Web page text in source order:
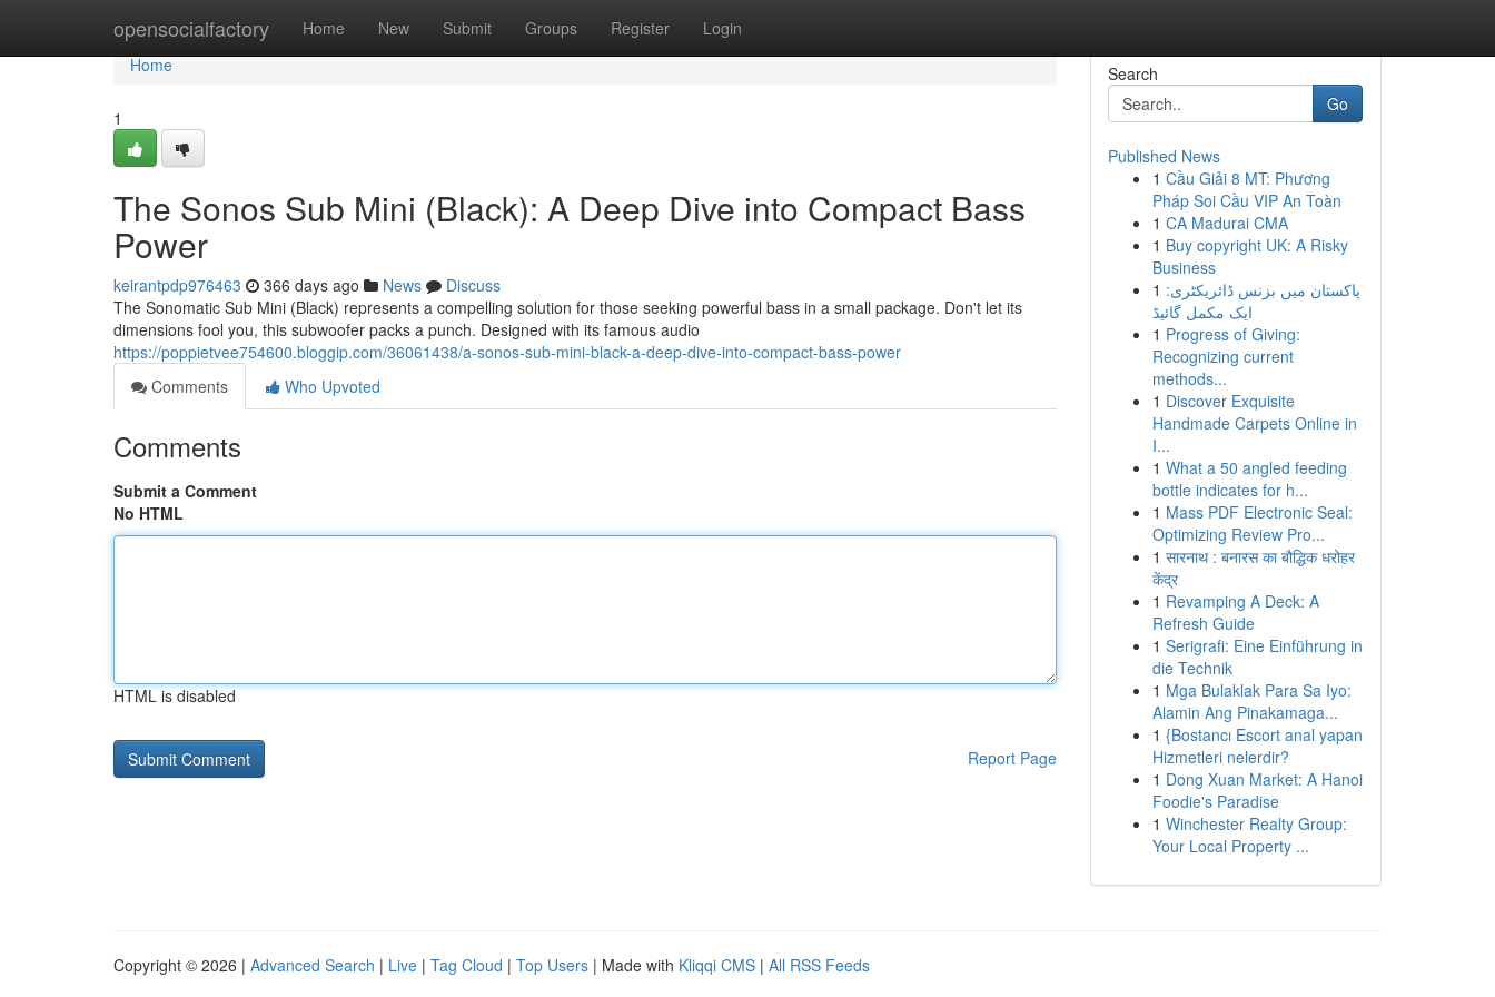
opensocialfactory Home New Submit Groups Register Login
Home
Home
1
The Sonos Sub Mini (Black): A Deep Dive into Compact Bass
Power
keirantpdp976463 366 days ago News
Discuss
The Sonomatic Sub Mini (Black) represents a compelling solution for those seeking powerful bass in a small package. Don't let its
dimensions fool you, this subwoofer packs a punch. Designed with its famous audio
https://poppietvee754600.bloggip.com/36061438/a-sonos-sub-mini-black-a-deep-dive-into-compact-bass-power
Comments
Who Upvoted
Comments
Submit a Comment
No HTML
HTML is disabled
Report Page
Search
Go
Published News
1 Cầu Giải 8 MT: Phương
Pháp Soi Cầu VIP An Toàn
1 CA Madurai CMA
1 Buy copyright UK: A Risky
Business
1 پاکستان میں بزنس ڈائریکٹری:
ایک مکمل گائیڈ
1 Progress of Giving:
Recognizing current
methods...
1 Discover Exquisite
Handmade Carpets Online in
I...
1 What a 50 angled feeding
bottle indicates for h...
1 Mass PDF Electronic Seal:
Optimizing Review Pro...
1 सारनाथ : बनारस का बौद्धिक धरोहर
केंद्र
1 Revamping A Deck: A
Refresh Guide
1 Serigrafi: Eine Einführung in
die Technik
1 Mga Bulaklak Para Sa Iyo:
Alamin Ang Pinakamaga...
1 {Bostancı Escort anal yapan
Hizmetleri nelerdir?
1 Dong Xuan Market: A Hanoi
Foodie's Paradise
1 Winchester Realty Group:
Your Local Property ...
Copyright © 2026 | Advanced Search | Live | Tag Cloud | Top Users | Made with Kliqqi CMS | All RSS Feeds